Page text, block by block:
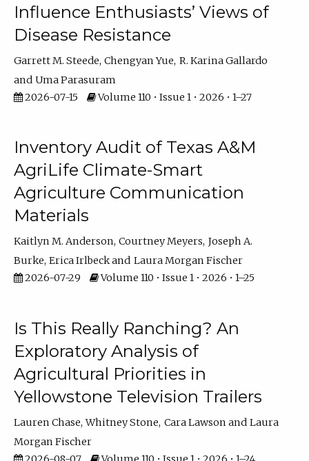
Influence Enthusiasts’ Views of
Disease Resistance
Garrett M. Steede Chengyan Yue R. Karina Gallardo
Uma Parasuram
2026-07-15
Volume 110 • Issue 1 • 2026 • 1–27
Inventory Audit of Texas A&M
AgriLife Climate-Smart
Agriculture Communication
Materials
Kaitlyn M. Anderson Courtney Meyers Joseph A.
Burke Erica Irlbeck
Laura Morgan Fischer
2026-07-29
Volume 110 • Issue 1 • 2026 • 1–25
Is This Really Ranching? An
Exploratory Analysis of
Agricultural Priorities in
Yellowstone Television Trailers
Lauren Chase Whitney Stone Cara Lawson
Laura
Morgan Fischer